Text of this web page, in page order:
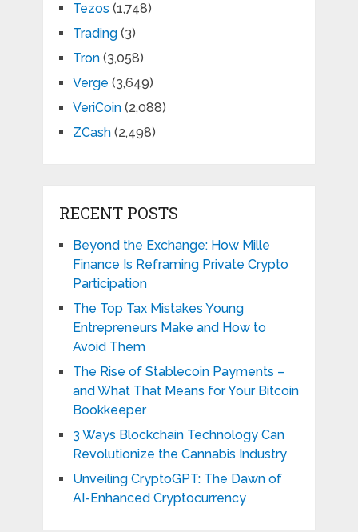
Tezos (1,748)
Trading(3)
Tron(3,058)
Verge (3,649)
VeriCoin(2,088)
ZCash(2,498)
RECENT POSTS
Beyond the Exchange: How Mille
Finance Is Reframing Private Crypto
Participation
The Top Tax Mistakes Young
Entrepreneurs Make and How to
Avoid Them
The Rise of Stablecoin Payments –
and What That Means for Your Bitcoin
Bookkeeper
3 Ways Blockchain Technology Can
Revolutionize the Cannabis Industry
Unveiling CryptoGPT: The Dawn of
AI-Enhanced Cryptocurrency